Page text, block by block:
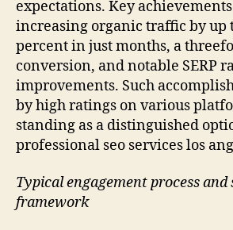
expectations. Key
increasing organic traffic by up
percent in just months, a
conversion, and notable SERP
improvements. Such
by high ratings on various
standing as a distinguished
professional seo services los
Typical engagement process and
framework